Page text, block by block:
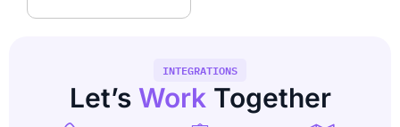
INTEGRATIONS
Let’s Work Together